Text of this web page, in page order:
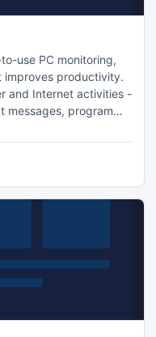
use PC monitoring,
improves productivity.
and Internet activities -
messages, program
real-time screen
theft in time.